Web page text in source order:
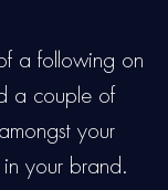
a following on
a couple of
your
your brand.